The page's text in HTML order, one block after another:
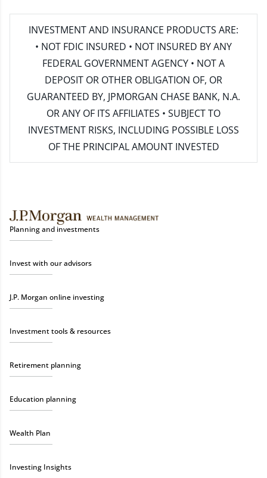
INVESTMENT AND INSURANCE PRODUCTS ARE:
• NOT FDIC INSURED • NOT INSURED BY ANY
FEDERAL GOVERNMENT AGENCY • NOT A
DEPOSIT OR OTHER OBLIGATION OF, OR
GUARANTEED BY, JPMORGAN CHASE BANK, N.A.
OR ANY OF ITS AFFILIATES • SUBJECT TO
INVESTMENT RISKS, INCLUDING POSSIBLE LOSS
OF THE PRINCIPAL AMOUNT INVESTED
Planning and investments
Invest with our advisors
J.P. Morgan online investing
Investment tools & resources
Retirement planning
Education planning
Wealth Plan
Investing Insights